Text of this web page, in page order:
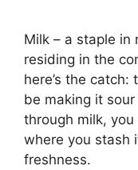
Milk – a staple in
residing in the
here’s the
be making it
through milk,
where you stash
freshness.